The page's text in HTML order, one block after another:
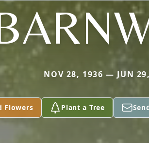
NOV 28, 1936 — JUN
Flowers Plant a Tree